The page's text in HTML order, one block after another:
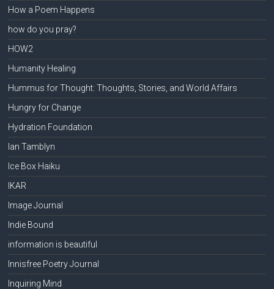
How a Poem Happens
how do you pray?
HOW2
Humanity Healing
Hummus for Thought: Thoughts, Stories, and World Affairs
Hungry for Change
Hydration Foundation
Ian Tamblyn
Ice Box Haiku
IKAR
Image Journal
Indie Bound
information is beautiful
Innisfree Poetry Journal
Inquiring Mind